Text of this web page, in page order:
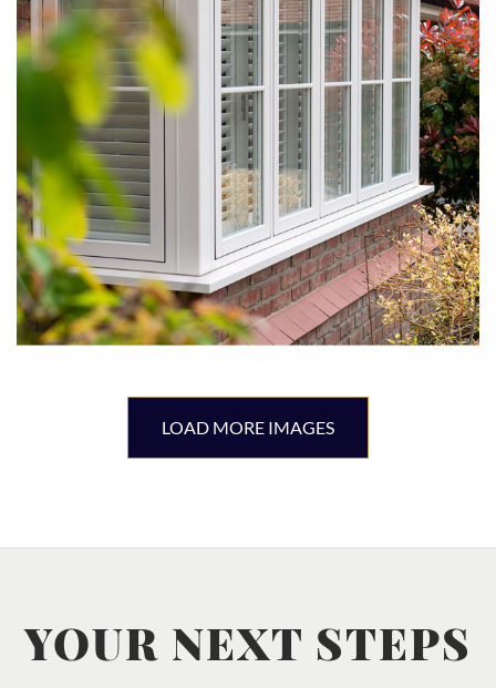
LOAD MORE IMAGES
YOUR NEXT STEPS